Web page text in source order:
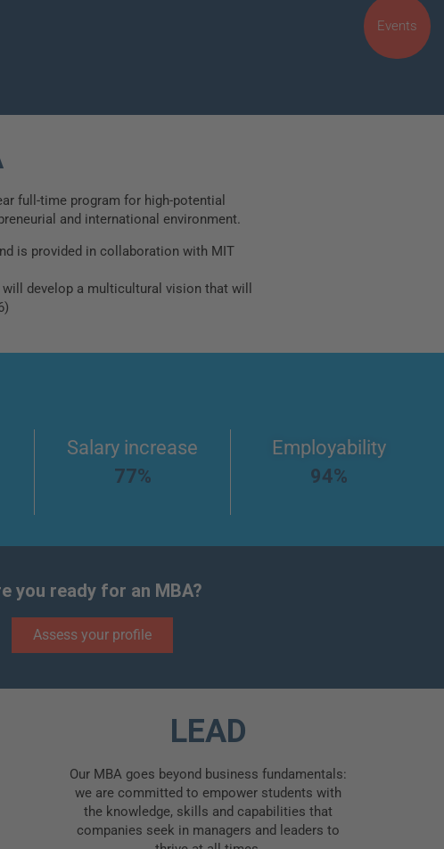
full-time program for high-potential
and international environment.
is provided in collaboration with MIT
develop a multicultural vision that will
Salary increase
77%
Employability
94%
you ready for an MBA?
Assess your profile
LEAD
Our MBA goes beyond business fundamentals:
we are committed to empower students with
the knowledge, skills and capabilities that
companies seek in managers and leaders to
Events